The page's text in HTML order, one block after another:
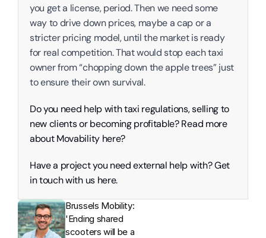
you get a license, period. Then we need some
way to drive down prices, maybe a cap or a
stricter pricing model, until the market is ready
for real competition. That would stop each taxi
owner from “chopping down the apple trees” just
to ensure their own survival.
Do you need help with taxi regulations, selling to
new clients or becoming profitable? Read more
about Movability here?
Have a project you need external help with? Get
in touch with us here.
Brussels Mobility:
'Ending shared
scooters will be a